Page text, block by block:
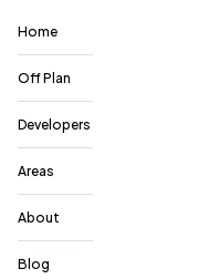
Home
Off Plan
Developers
Areas
About
Blog